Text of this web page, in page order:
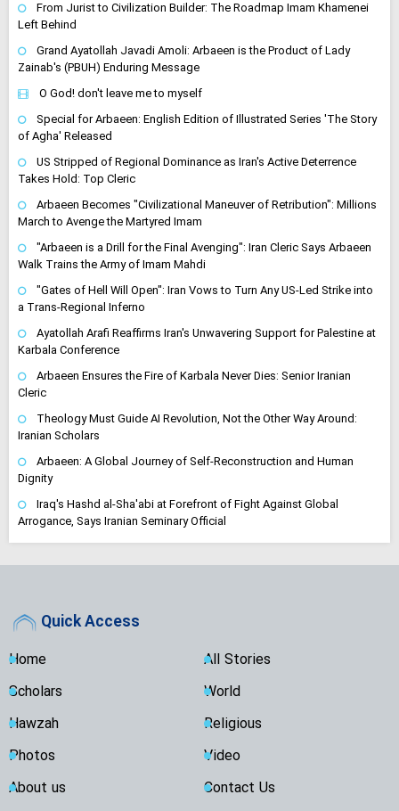
From Jurist to Civilization Builder: The Roadmap Imam Khamenei
Left Behind
Grand Ayatollah Javadi Amoli: Arbaeen is the Product of Lady
Zainab's (PBUH) Enduring Message
O God! don't leave me to myself
Special for Arbaeen: English Edition of Illustrated Series 'The Story
of Agha' Released
US Stripped of Regional Dominance as Iran's Active Deterrence
Takes Hold: Top Cleric
Arbaeen Becomes "Civilizational Maneuver of Retribution": Millions
March to Avenge the Martyred Imam
"Arbaeen is a Drill for the Final Avenging": Iran Cleric Says Arbaeen
Walk Trains the Army of Imam Mahdi
"Gates of Hell Will Open": Iran Vows to Turn Any US-Led Strike into
a Trans-Regional Inferno
Ayatollah Arafi Reaffirms Iran's Unwavering Support for Palestine at
Karbala Conference
Arbaeen Ensures the Fire of Karbala Never Dies: Senior Iranian
Cleric
Theology Must Guide AI Revolution, Not the Other Way Around:
Iranian Scholars
Arbaeen: A Global Journey of Self-Reconstruction and Human
Dignity
Iraq's Hashd al-Sha'abi at Forefront of Fight Against Global
Arrogance, Says Iranian Seminary Official
Quick Access
Home
All Stories
Scholars
World
Hawzah
Religious
Photos
Video
About us
Contact Us